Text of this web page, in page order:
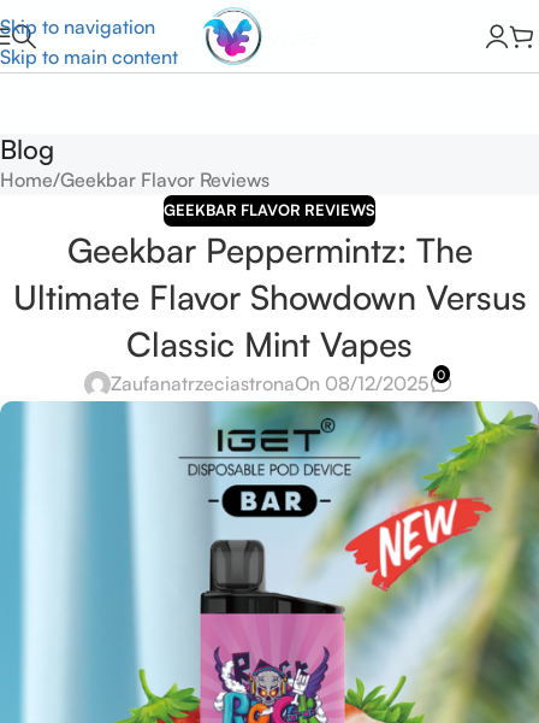
Skip to navigation
Skip to main content
Blog
Home Geekbar Flavor Reviews
GEEKBAR FLAVOR REVIEWS
Geekbar Peppermintz: The
Ultimate Flavor Showdown Versus
Classic Mint Vapes
ZaufanatrzeciastronaOn 08/12/2025 0